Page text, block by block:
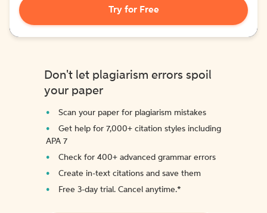
Try for Free
Don't let plagiarism errors spoil
your paper
Scan your paper for plagiarism mistakes
Get help for 7,000+ citation styles including
APA 7
Check for 400+ advanced grammar errors
Create in-text citations and save them
Free 3-day trial. Cancel anytime.*️